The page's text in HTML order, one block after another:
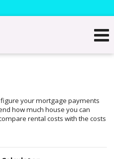
your mortgage payments
how much house you can
rental costs with the costs